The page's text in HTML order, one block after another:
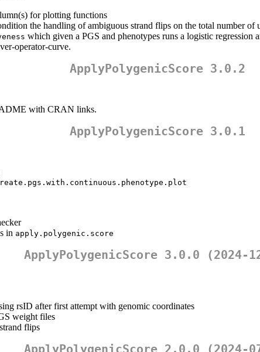
for plotting functions
the handling of ambiguous strand flips on the total number of
which given a PGS and phenotypes runs a logistic
operator-curve.
ApplyPolygenicScore 3.0.2
with CRAN links.
ApplyPolygenicScore 3.0.1
in apply.polygenic.score
ApplyPolygenicScore 3.0.0 (2024-
rsID after first attempt with genomic coordinates
weight files
flips
ApplyPolygenicScore 2.0.0 (2024-